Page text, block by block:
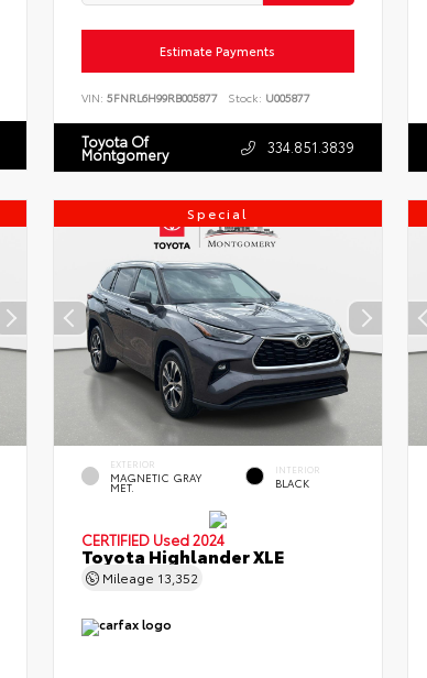
Estimate Payments
VIN: 5FNRL6H99RB005877 Stock: U005877
Toyota Of
Montgomery 334.851.3839
Special
EXTERIOR
MAGNETIC GRAY
MET.
INTERIOR
BLACK
CERTIFIED Used 2024
Toyota Highlander XLE
Mileage 13,352